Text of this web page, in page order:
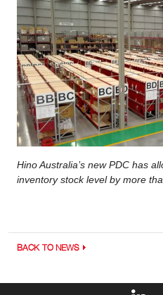
Hino Australia’s new PDC has
inventory stock level by more
BACK TO NEWS